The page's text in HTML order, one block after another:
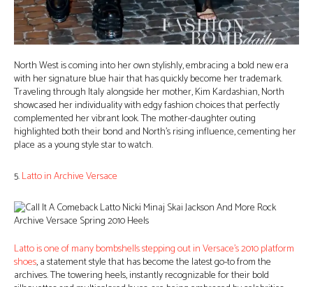
North West is coming into her own stylishly, embracing a bold new era
with her signature blue hair that has quickly become her trademark.
Traveling through Italy alongside her mother, Kim Kardashian, North
showcased her individuality with edgy fashion choices that perfectly
complemented her vibrant look. The mother-daughter outing
highlighted both their bond and North’s rising influence, cementing her
place as a young style star to watch.
5.Latto in Archive Versace
Latto is one of many bombshells stepping out in Versace’s 2010 platform
shoes, a statement style that has become the latest go-to from the
archives. The towering heels, instantly recognizable for their bold